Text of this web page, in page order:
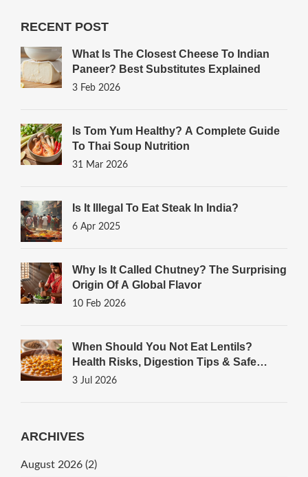
RECENT POST
What Is The Closest Cheese To Indian
Paneer? Best Substitutes Explained
3 Feb 2026
Is Tom Yum Healthy? A Complete Guide
To Thai Soup Nutrition
31 Mar 2026
Is It Illegal To Eat Steak In India?
6 Apr 2025
Why Is It Called Chutney? The Surprising
Origin Of A Global Flavor
10 Feb 2026
When Should You Not Eat Lentils?
Health Risks, Digestion Tips & Safe
Cooking Guide
3 Jul 2026
ARCHIVES
August 2026 (2)